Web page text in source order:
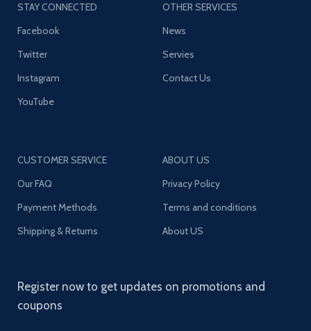
STAY CONNECTED
Facebook
Twitter
Instagram
YouTube
OTHER SERVICES
News
Servies
Contact Us
CUSTOMER SERVICE
Our FAQ
Payment Methods
Shipping & Returns
ABOUT US
Privacy Policy
Terms and conditions
About US
Register now to get updates on promotions and
coupons